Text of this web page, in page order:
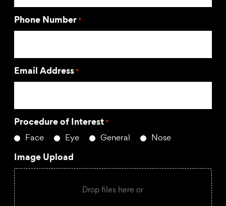
Phone Number *
Email Address *
Procedure of Interest *
Face Eye General Nose
Image Upload
Drop files here or